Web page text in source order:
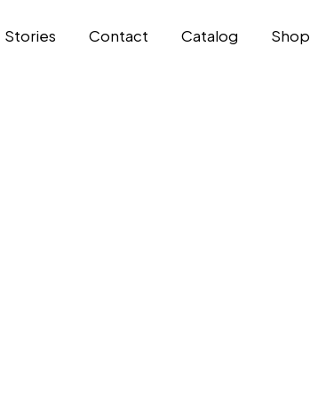
Stories Contact Catalog Shop